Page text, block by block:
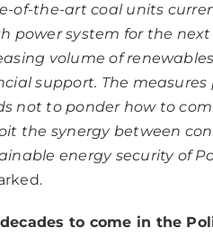
of-the-art coal units
power system for the
volume of
support. The
not to ponder how to
the synergy between
energy security of
to come in the